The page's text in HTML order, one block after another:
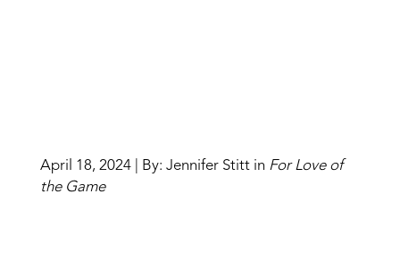
April 18, 2024 | By: Jennifer Stitt in For Love of
the Game